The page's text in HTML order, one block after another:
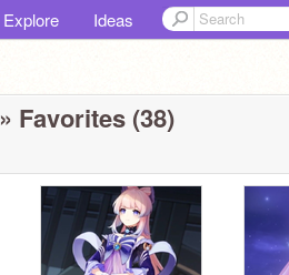
Explore Ideas
» Favorites (38)